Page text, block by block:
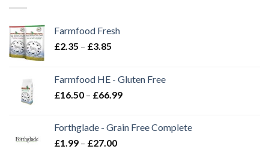
Farmfood Fresh
£2.35 – £3.85
through
£3.85
Farmfood HE - Gluten Free
£16.50 – £66.99Price
through
Forthglade - Grain Free Complete
£1.99 – £27.00Price